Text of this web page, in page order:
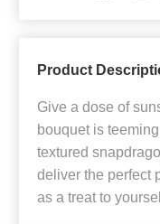
Product
Give a dose of
bouquet is
textured
deliver the perfect
as a treat to